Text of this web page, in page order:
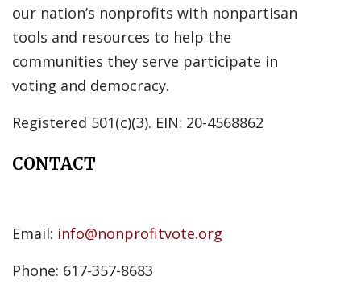
our nation’s nonprofits with nonpartisan
tools and resources to help the
communities they serve participate in
voting and democracy.
Registered 501(c)(3). EIN: 20-4568862
CONTACT
Email: info@nonprofitvote.org
Phone: 617-357-8683